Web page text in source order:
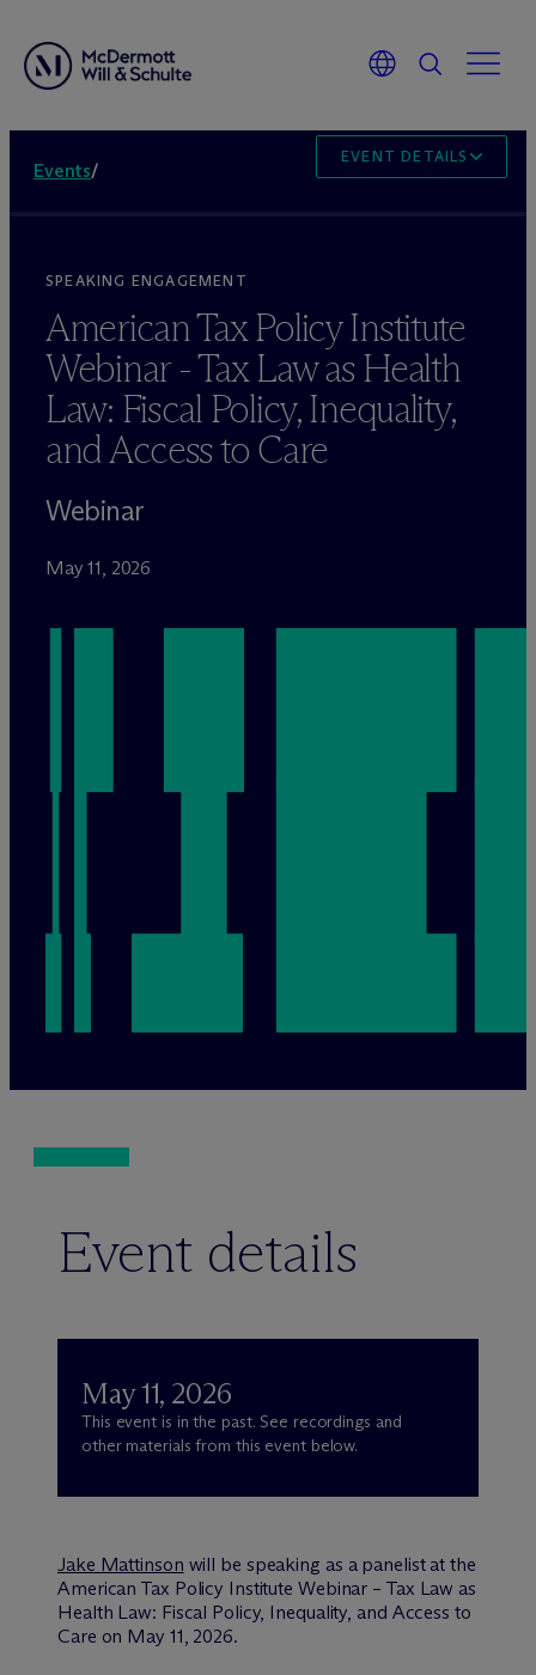
Events/
EVENT DETAILS
SPEAKING ENGAGEMENT
American Tax Policy Institute
Webinar - Tax Law as Health
Law: Fiscal Policy, Inequality,
and Access to Care
Webinar
May 11, 2026
Event details
May 11, 2026
This event is in the past. See recordings and
other materials from this event below.
Jake Mattinson will be speaking as a panelist at the
American Tax Policy Institute Webinar – Tax Law as
Health Law: Fiscal Policy, Inequality, and Access to
Care on May 11, 2026.